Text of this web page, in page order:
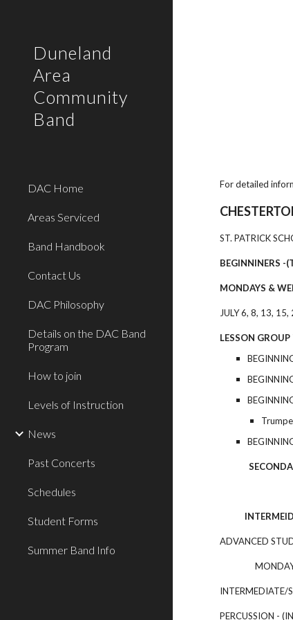
Duneland
Area
Community
Band
DAC Home
Areas Serviced
Band Handbook
Contact Us
DAC Philosophy
Details on the DAC Band
Program
How to join
Levels of Instruction
News
Past Concerts
Schedules
Student Forms
Summer Band Info
For detailed
ST. PATRICK
BEGINNINERS -
MONDAYS &
JULY 6, 8, 13,
LESSON
SECONDARY
ADVANCED
MONDAY -
INTERMEDIATE/
PERCUSSION -